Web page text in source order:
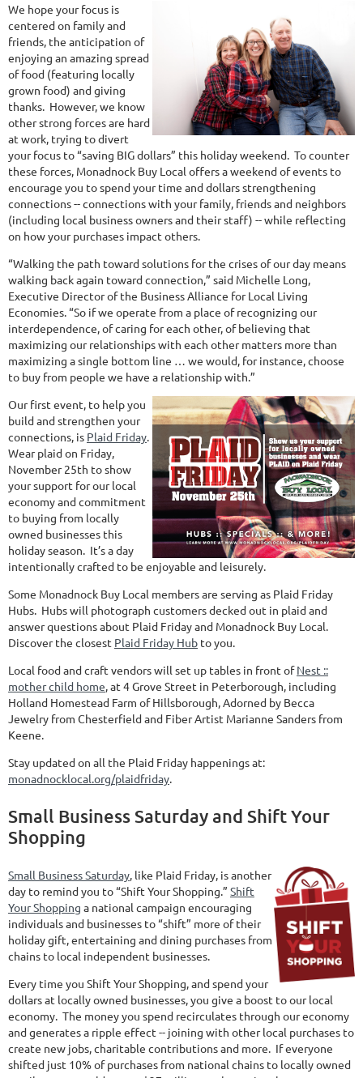
We hope your focus is
centered on family and
friends, the anticipation of
enjoying an amazing spread
of food (featuring locally
grown food) and giving
thanks. However, we know
other strong forces are hard
at work, trying to divert
your focus to “saving BIG dollars” this holiday weekend. To counter
these forces, Monadnock Buy Local offers a weekend of events to
encourage you to spend your time and dollars strengthening
connections -- connections with your family, friends and neighbors
(including local business owners and their staff) -- while reflecting
on how your purchases impact others.
“Walking the path toward solutions for the crises of our day means
walking back again toward connection,” said Michelle Long,
Executive Director of the Business Alliance for Local Living
Economies. “So if we operate from a place of recognizing our
interdependence, of caring for each other, of believing that
maximizing our relationships with each other matters more than
maximizing a single bottom line … we would, for instance, choose
to buy from people we have a relationship with.”
Our first event, to help you
build and strengthen your
connections, is Plaid Friday
Wear plaid on Friday,
November 25th to show
your support for our local
economy and commitment
to buying from locally
owned businesses this
holiday season. It’s a day
intentionally crafted to be enjoyable and leisurely.
Some Monadnock Buy Local members are serving as Plaid Friday
Hubs. Hubs will photograph customers decked out in plaid and
answer questions about Plaid Friday and Monadnock Buy Local.
Discover the closest Plaid Friday Hub to you.
Local food and craft vendors will set up tables in front ofNest ::
mother child home , at 4 Grove Street in Peterborough, including
Holland Homestead Farm of Hillsborough, Adorned by Becca
Jewelry from Chesterfield and Fiber Artist Marianne Sanders from
Keene.
Stay updated on all the Plaid Friday happenings at:
monadnocklocal.org/plaidfriday
Small Business Saturday and Shift Your
Shopping
Small Business Saturday, like Plaid Friday, is another
day to remind you to “Shift Your Shopping.” Shift
Your Shopping a national campaign encouraging
individuals and businesses to “shift” more of their
holiday gift, entertaining and dining purchases from
chains to local independent businesses.
Every time you Shift Your Shopping, and spend your
dollars at locally owned businesses, you give a boost to our local
economy. The money you spend recirculates through our economy
and generates a ripple effect -- joining with other local purchases to
create new jobs, charitable contributions and more. If everyone
shifted just 10% of purchases from national chains to locally owned